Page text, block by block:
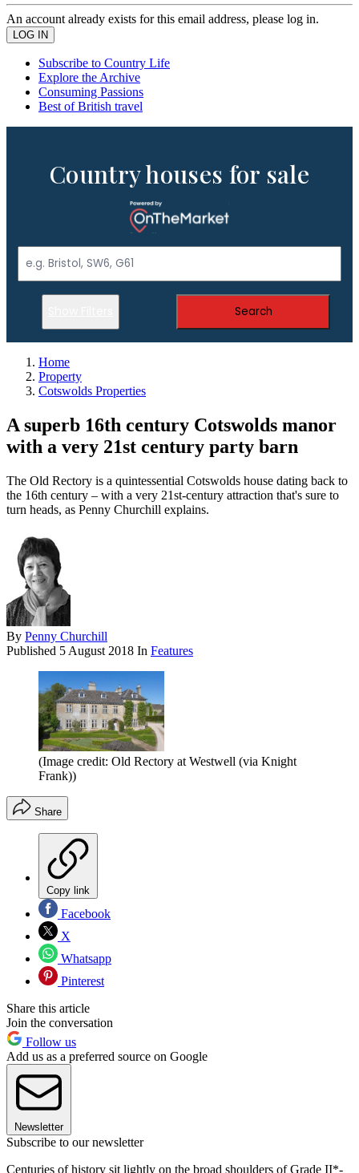
An account already exists for this email address, please log in.
Subscribe to Country Life
Explore the Archive
Consuming Passions
Best of British travel
Country houses for sale
Search
Home
Property
Cotswolds Properties
A superb 16th century Cotswolds manor
with a very 21st century party barn
The Old Rectory is a quintessential Cotswolds house dating back to
the 16th century – with a very 21st-century attraction that's sure to
turn heads, as Penny Churchill explains.
By Penny Churchill
Published 5 August 2018 In Features
(Image credit: Old Rectory at Westwell (via Knight
Frank))
Share
Copy link
Facebook
X
Whatsapp
Pinterest
Share this article
Join the conversation
Follow us
Add us as a preferred source on Google
Newsletter
Subscribe to our newsletter
Centuries of history sit lightly on the broad shoulders of Grade II*-